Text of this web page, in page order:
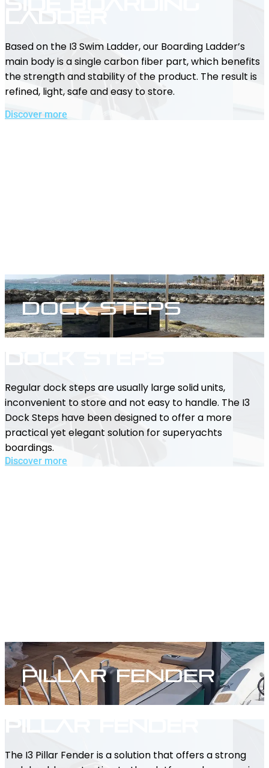
Based on the I3 Swim Ladder, our Boarding Ladder’s
main body is a single carbon fiber part, which benefits
the strength and stability of the product. The result is
refined, light, safe and easy to store.
Discover more
Dock Steps
Regular dock steps are usually large solid units,
inconvenient to store and not easy to handle. The I3
Dock Steps have been designed to offer a more
practical yet elegant solution for superyachts
boardings.
Discover more
Pillar Fender
The I3 Pillar Fender is a solution that offers a strong